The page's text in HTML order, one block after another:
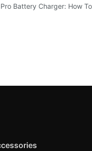
Battery Charger: How